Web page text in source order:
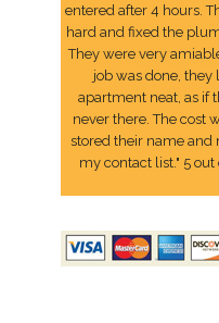
entered after 4 hours.
hard and fixed the
They were very
job was done, they
apartment neat, as if
never there. The cost
stored their name and
my contact list." 5 out